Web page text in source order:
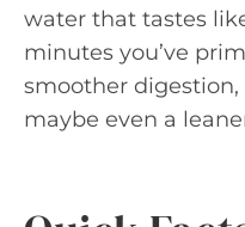
water that tastes
minutes you’ve
smoother
maybe even a